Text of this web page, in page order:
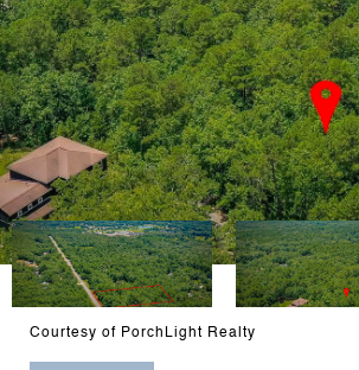
Courtesy of PorchLight Realty